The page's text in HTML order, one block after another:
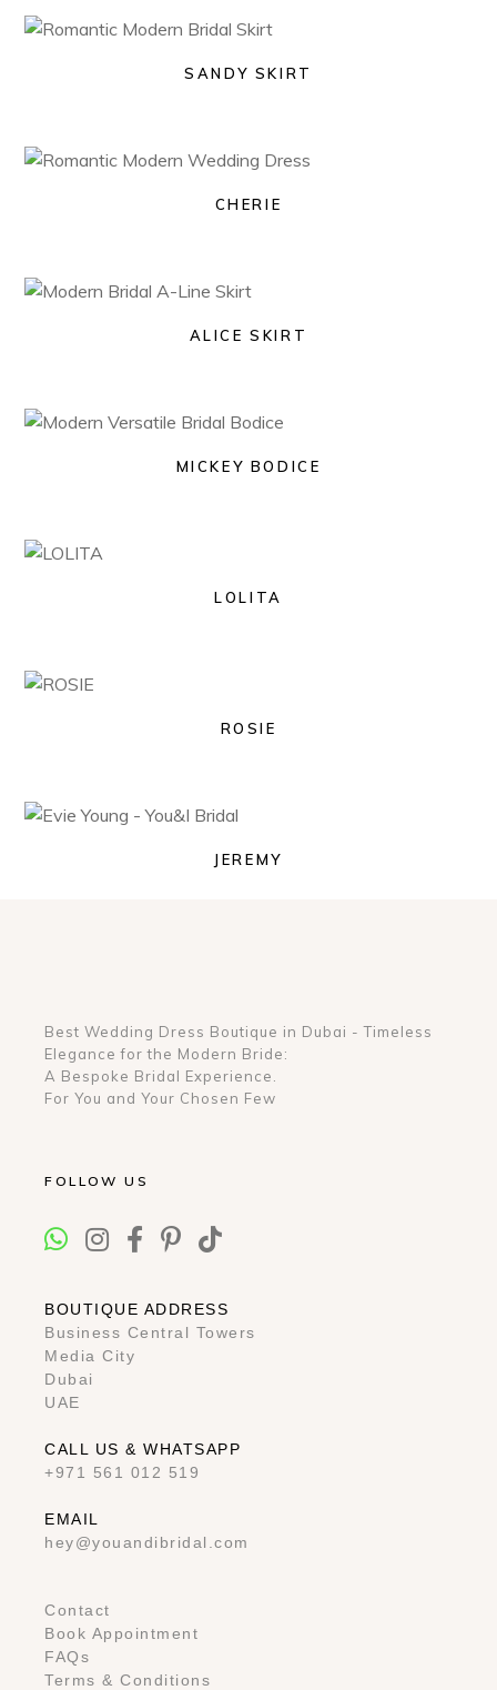
SANDY SKIRT
CHERIE
ALICE SKIRT
MICKEY BODICE
LOLITA
ROSIE
JEREMY
Best Wedding Dress Boutique in Dubai - Timeless
Elegance for the Modern Bride:
A Bespoke Bridal Experience.
For You and Your Chosen Few
FOLLOW US
BOUTIQUE ADDRESS
Business Central Towers
Media City
Dubai
UAE
CALL US & WHATSAPP
+971 561 012 519
EMAIL
hey@youandibridal.com
Contact
Book Appointment
FAQs
Terms & Conditions